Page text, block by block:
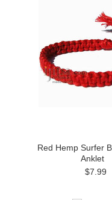
Red Hemp Surfer
Anklet
$7.99